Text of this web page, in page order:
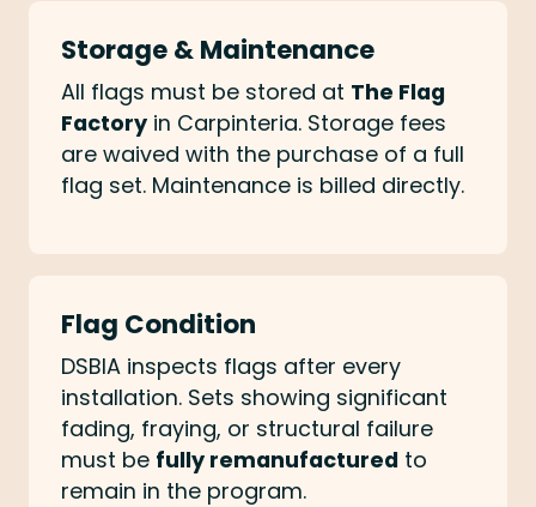
Storage & Maintenance
All flags must be stored at The Flag
Factoryin Carpinteria. Storage fees
are waived with the purchase of a full
flag set. Maintenance is billed directly.
Flag Condition
DSBIA inspects flags after every
installation. Sets showing significant
fading, fraying, or structural failure
must be fully remanufacturedto
remain in the program.